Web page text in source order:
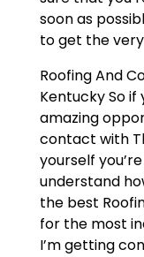
soon as
to get the
Roofing And
Kentucky So if
amazing
contact with
yourself
understand
the best
for the most
I’m getting